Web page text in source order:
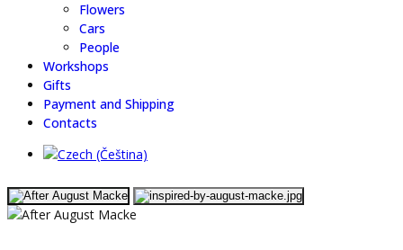
Flowers
Cars
People
Workshops
Gifts
Payment and Shipping
Contacts